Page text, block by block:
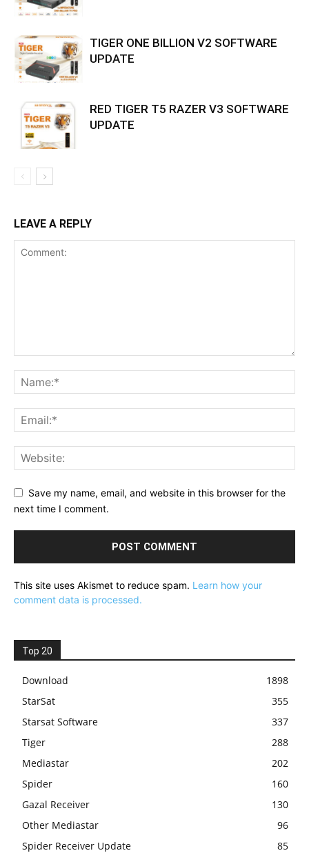
TIGER ONE BILLION V2 SOFTWARE
UPDATE
RED TIGER T5 RAZER V3 SOFTWARE
UPDATE
LEAVE A REPLY
Save my name, email, and website in this browser for the
next time I comment.
This site uses Akismet to reduce spam. Learn how your
comment data is processed.
Top 20
Download
1898
StarSat
355
Starsat Software
337
Tiger
288
Mediastar
202
Spider
160
Gazal Receiver
130
Other Mediastar
96
Spider Receiver Update
85